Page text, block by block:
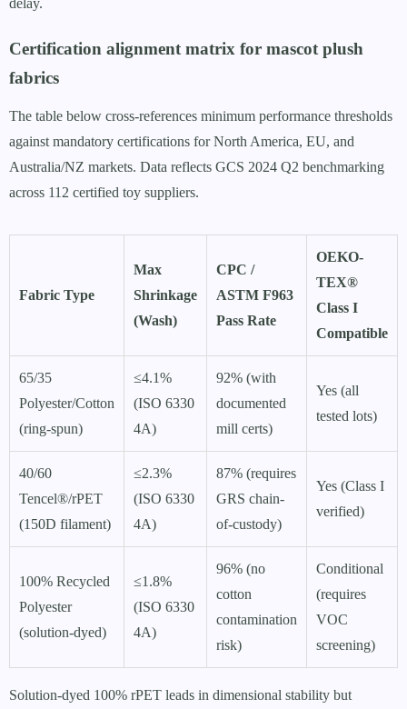
delay.
Certification alignment matrix for mascot plush
fabrics
The table below cross-references minimum performance thresholds
against mandatory certifications for North America, EU, and
Australia/NZ markets. Data reflects GCS 2024 Q2 benchmarking
across 112 certified toy suppliers.
Fabric Type
Max
Shrinkage
(Wash)
CPC /
ASTM F963
Pass Rate
OEKO-
TEX®
Class I
Compatible
65/35
Polyester/Cotton
(ring-spun)
≤4.1%
(ISO 6330
4A)
92% (with
documented
mill certs)
Yes (all
tested lots)
40/60
Tencel®/rPET
(150D filament)
≤2.3%
(ISO 6330
4A)
87% (requires
GRS chain-
of-custody)
Yes (Class I
verified)
100% Recycled
Polyester
(solution-dyed)
≤1.8%
(ISO 6330
4A)
96% (no
cotton
contamination
risk)
Conditional
(requires
VOC
screening)
Solution-dyed 100% rPET leads in dimensional stability but